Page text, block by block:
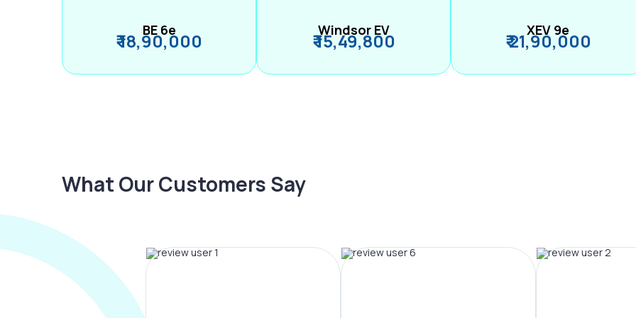
BE 6e
₹ 18,90,000 Windsor EV
₹ 15,49,800 XEV 9e
₹ 21,90,000
What Our Customers Say